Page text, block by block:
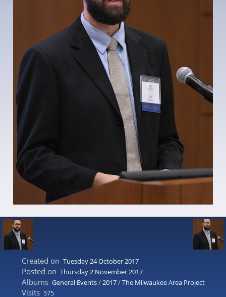
Created on Tuesday 24 October 2017
Posted on Thursday 2 November 2017
Albums General Events/2017/The Milwaukee Area Project
Visits 575